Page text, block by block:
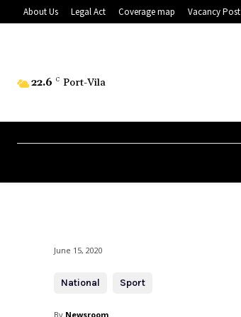
About Us Legal Act Coverage map Vacancy Post
22.6 C Port-Vila
June 15, 2020
National Sport
By Newsroom